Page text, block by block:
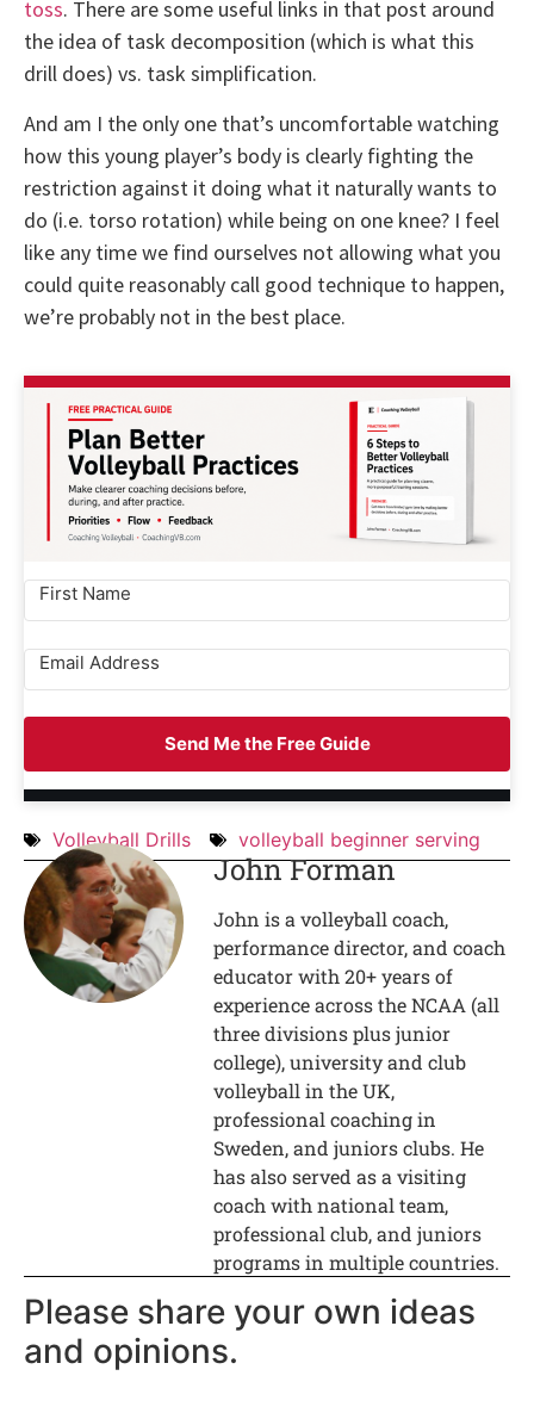
toss. There are some useful links in that post around
the idea of task decomposition (which is what this
drill does) vs. task simplification.
And am I the only one that’s uncomfortable watching
how this young player’s body is clearly fighting the
restriction against it doing what it naturally wants to
do (i.e. torso rotation) while being on one knee? I feel
like any time we find ourselves not allowing what you
could quite reasonably call good technique to happen,
we’re probably not in the best place.
Send Me the Free Guide
Volleyball Drills volleyball beginner serving
John Forman
John is a volleyball coach,
performance director, and coach
educator with 20+ years of
experience across the NCAA (all
three divisions plus junior
college), university and club
volleyball in the UK,
professional coaching in
Sweden, and juniors clubs. He
has also served as a visiting
coach with national team,
professional club, and juniors
programs in multiple countries.
Please share your own ideas
and opinions.